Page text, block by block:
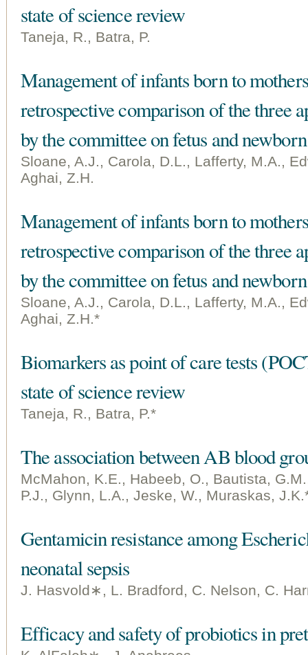
state of science review
Taneja, R., Batra, P.
Management of infants born to
retrospective comparison of the three
by the committee on fetus and newborn
Sloane, A.J., Carola, D.L., Lafferty, M.A.,
Aghai, Z.H.
Management of infants born to
retrospective comparison of the three
by the committee on fetus and newborn
Sloane, A.J., Carola, D.L., Lafferty, M.A.,
Aghai, Z.H.*
Biomarkers as point of care tests
state of science review
Taneja, R., Batra, P.*
The association between AB blood
McMahon, K.E., Habeeb, O., Bautista,
P.J., Glynn, L.A., Jeske, W., Muraskas,
Gentamicin resistance among
neonatal sepsis
J. Hasvold∗, L. Bradford, C. Nelson, C.
Efficacy and safety of probiotics in